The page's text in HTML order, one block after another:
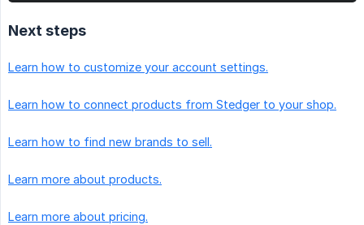
Next steps
Learn how to customize your account settings.
Learn how to connect products from Stedger to your shop.
Learn how to find new brands to sell.
Learn more about products.
Learn more about pricing.